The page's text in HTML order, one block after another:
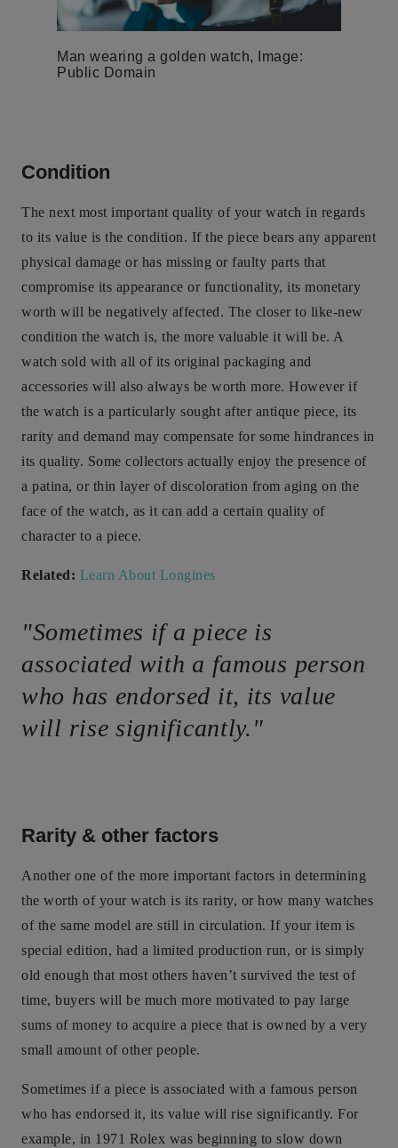
Man wearing a golden watch, Image:
Public Domain
Condition
The next most important quality of your watch in regards
to its value is the condition. If the piece bears any apparent
physical damage or has missing or faulty parts that
compromise its appearance or functionality, its monetary
worth will be negatively affected. The closer to like-new
condition the watch is, the more valuable it will be. A
watch sold with all of its original packaging and
accessories will also always be worth more. However if
the watch is a particularly sought after antique piece, its
rarity and demand may compensate for some hindrances in
its quality. Some collectors actually enjoy the presence of
a patina, or thin layer of discoloration from aging on the
face of the watch, as it can add a certain quality of
character to a piece.
Related: Learn About Longines
"Sometimes if a piece is
associated with a famous person
who has endorsed it, its value
will rise significantly."
Rarity & other factors
Another one of the more important factors in determining
the worth of your watch is its rarity, or how many watches
of the same model are still in circulation. If your item is
special edition, had a limited production run, or is simply
old enough that most others haven’t survived the test of
time, buyers will be much more motivated to pay large
sums of money to acquire a piece that is owned by a very
small amount of other people.
Sometimes if a piece is associated with a famous person
who has endorsed it, its value will rise significantly. For
example, in 1971 Rolex was beginning to slow down